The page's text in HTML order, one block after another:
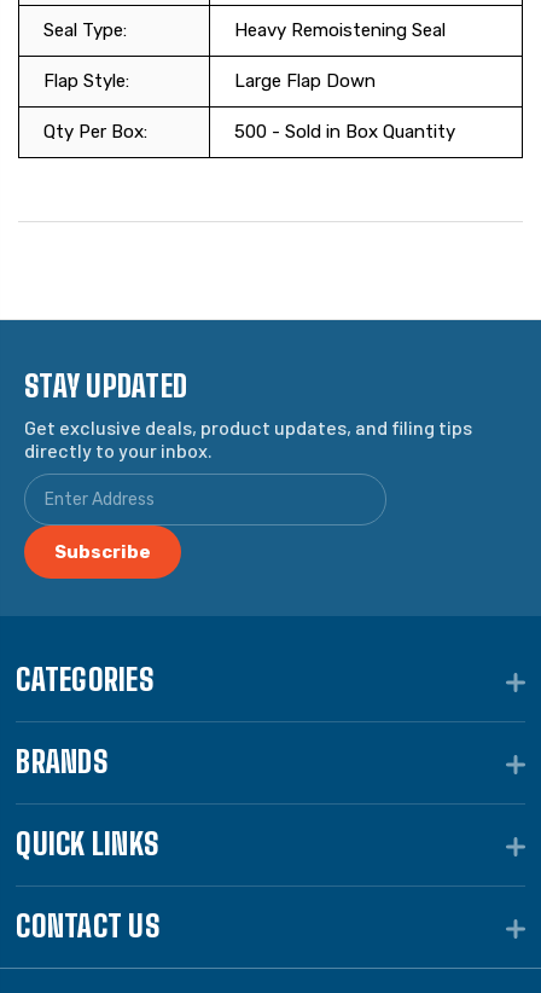
Seal Type: Heavy Remoistening Seal
Flap Style: Large Flap Down
Qty Per Box: 500 - Sold in Box Quantity
STAY UPDATED
Get exclusive deals, product updates, and filing tips
directly to your inbox.
CATEGORIES
BRANDS
QUICK LINKS
CONTACT US